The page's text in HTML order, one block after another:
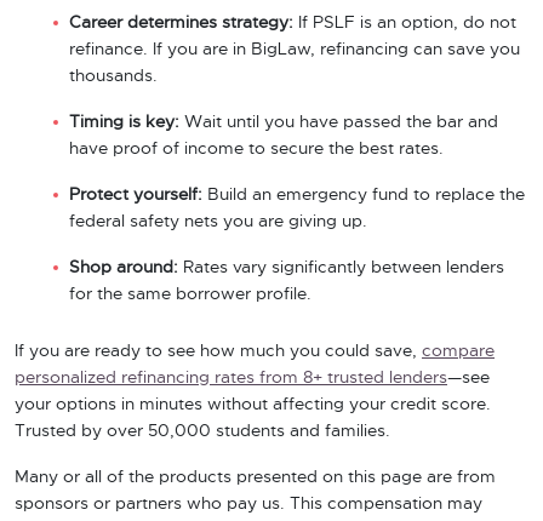
Career determines strategy: If PSLF is an option, do not
refinance. If you are in BigLaw, refinancing can save you
thousands.
Timing is key: Wait until you have passed the bar and
have proof of income to secure the best rates.
Protect yourself: Build an emergency fund to replace the
federal safety nets you are giving up.
Shop around: Rates vary significantly between lenders
for the same borrower profile.
If you are ready to see how much you could save, compare
personalized refinancing rates from 8+ trusted lenders—see
your options in minutes without affecting your credit score.
Trusted by over 50,000 students and families.
Many or all of the products presented on this page are from
sponsors or partners who pay us. This compensation may